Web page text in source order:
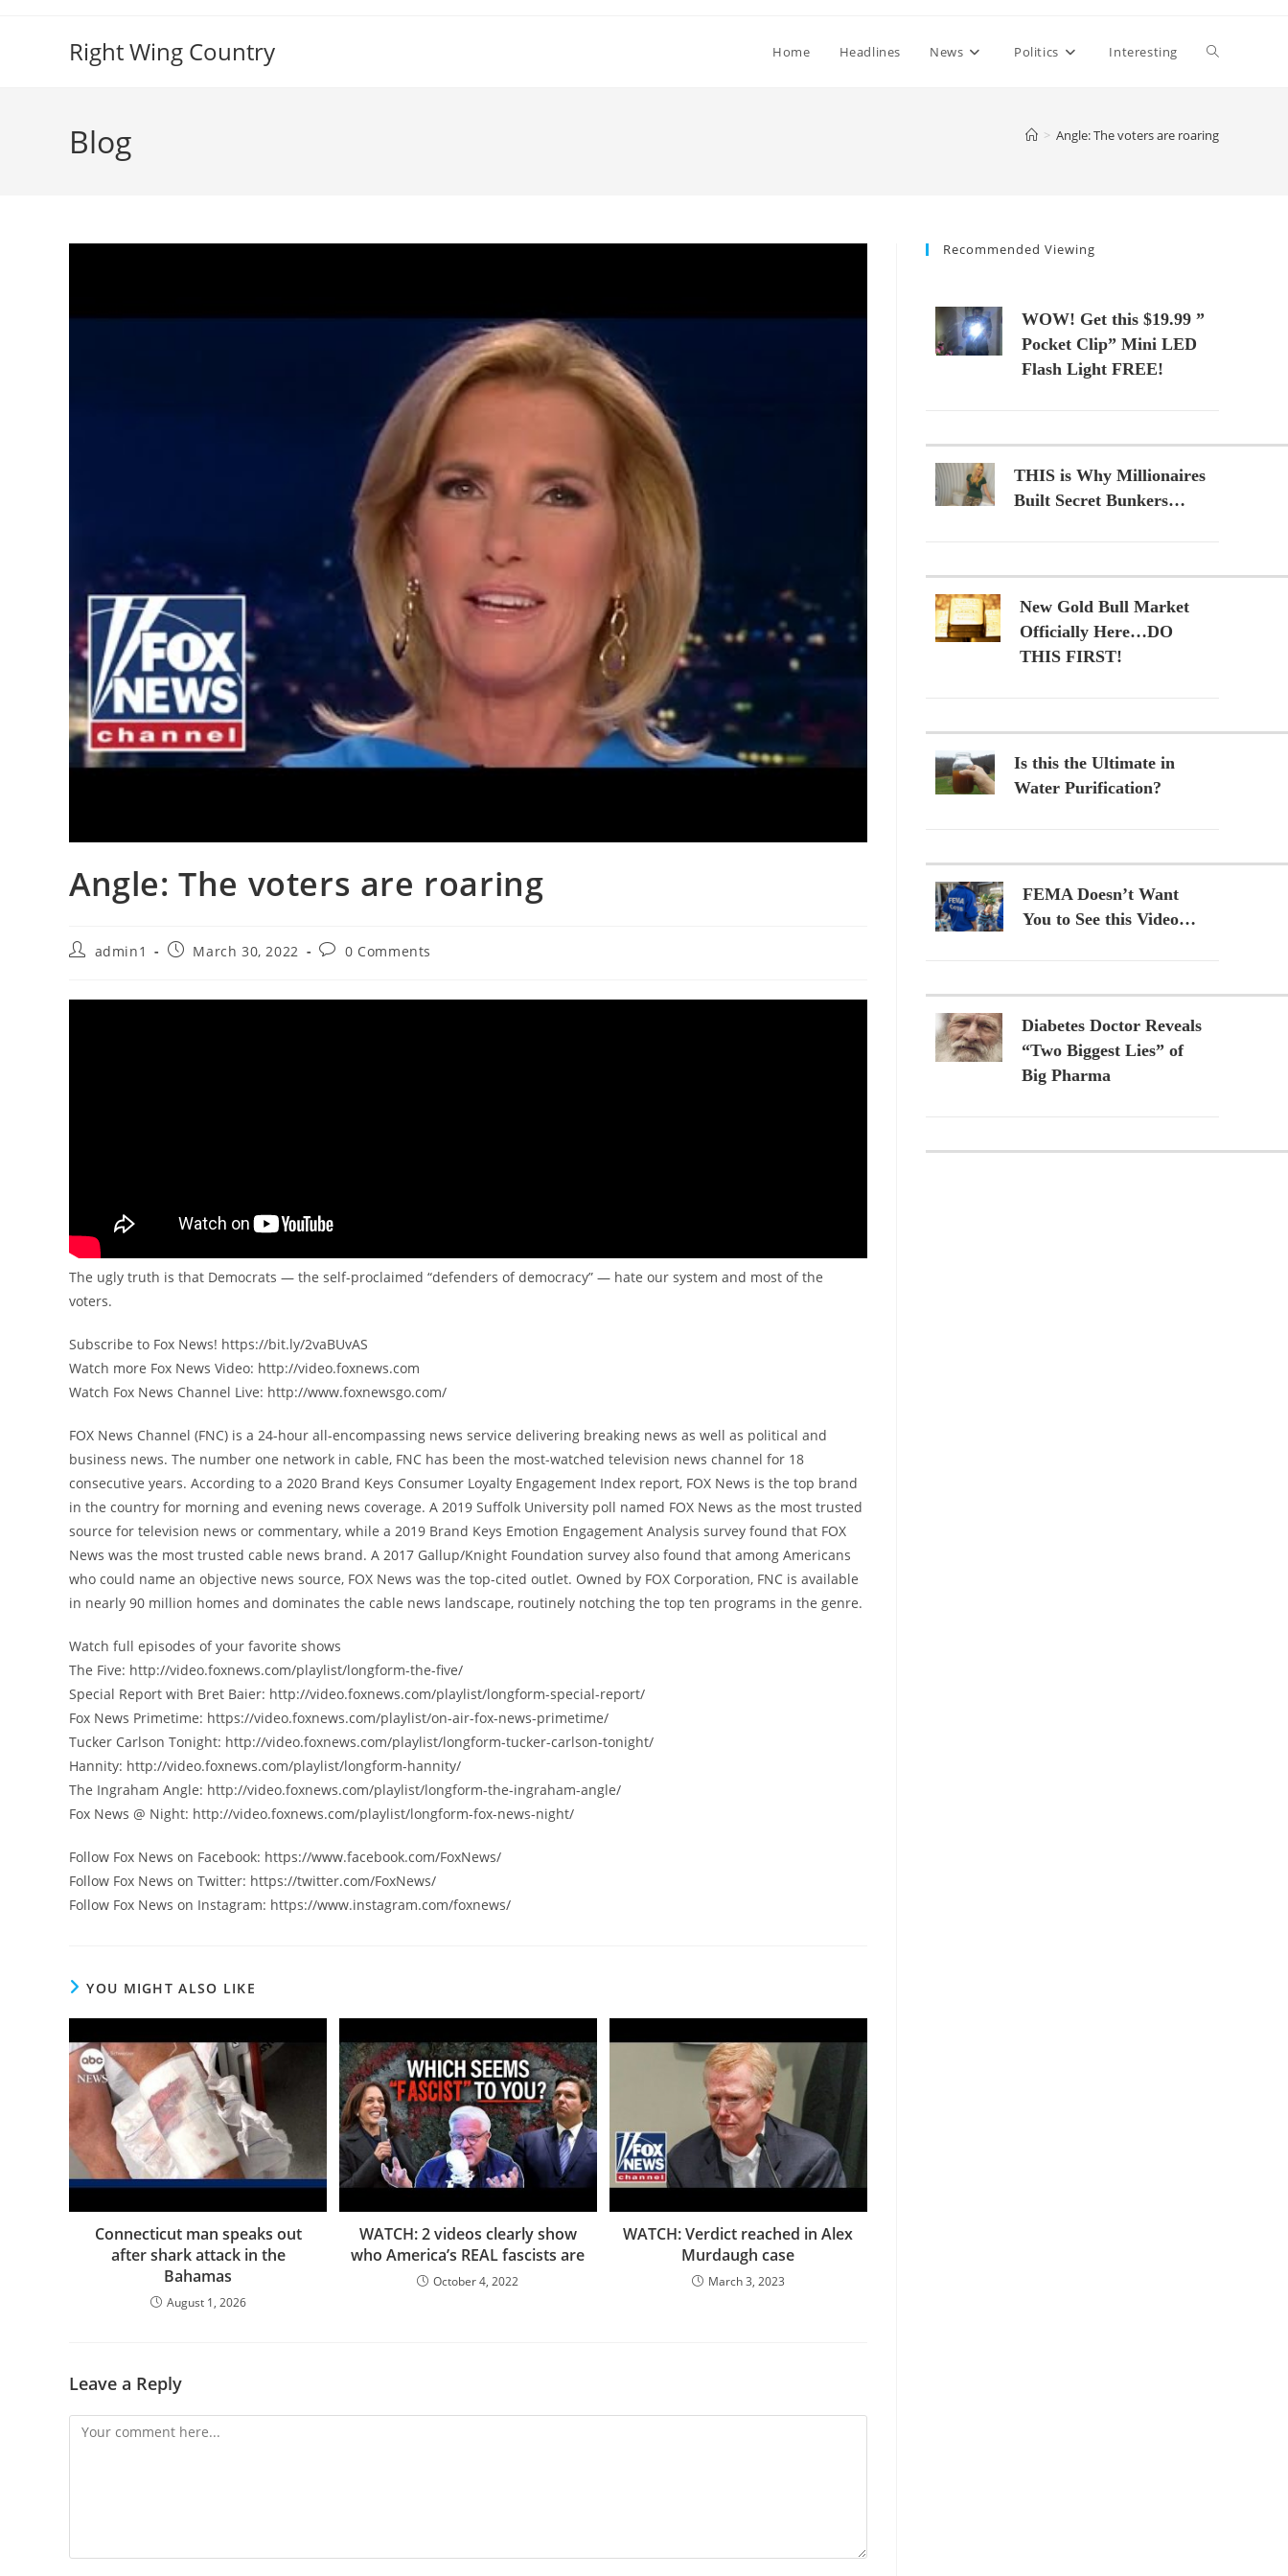
Right Wing Country Home Headlines News Politics Interesting Toggle
Blog > Angle: The voters are roaring
Angle: The voters are roaring
Postadmin1
PostMarch 30, 2022
Post0 Comments
The ugly truth is that Democrats — the self-proclaimed “defenders of democracy” — hate our system and most of the
voters.
Subscribe to Fox News! https://bit.ly/2vaBUvAS
Watch more Fox News Video: http://video.foxnews.com
Watch Fox News Channel Live: http://www.foxnewsgo.com/
FOX News Channel (FNC) is a 24-hour all-encompassing news service delivering breaking news as well as political and
business news. The number one network in cable, FNC has been the most-watched television news channel for 18
consecutive years. According to a 2020 Brand Keys Consumer Loyalty Engagement Index report, FOX News is the top brand
in the country for morning and evening news coverage. A 2019 Suffolk University poll named FOX News as the most trusted
source for television news or commentary, while a 2019 Brand Keys Emotion Engagement Analysis survey found that FOX
News was the most trusted cable news brand. A 2017 Gallup/Knight Foundation survey also found that among Americans
who could name an objective news source, FOX News was the top-cited outlet. Owned by FOX Corporation, FNC is available
in nearly 90 million homes and dominates the cable news landscape, routinely notching the top ten programs in the genre.
Watch full episodes of your favorite shows
The Five: http://video.foxnews.com/playlist/longform-the-five/
Special Report with Bret Baier: http://video.foxnews.com/playlist/longform-special-report/
Fox News Primetime: https://video.foxnews.com/playlist/on-air-fox-news-primetime/
Tucker Carlson Tonight: http://video.foxnews.com/playlist/longform-tucker-carlson-tonight/
Hannity: http://video.foxnews.com/playlist/longform-hannity/
The Ingraham Angle: http://video.foxnews.com/playlist/longform-the-ingraham-angle/
Fox News @ Night: http://video.foxnews.com/playlist/longform-fox-news-night/
Follow Fox News on Facebook: https://www.facebook.com/FoxNews/
Follow Fox News on Twitter: https://twitter.com/FoxNews/
Follow Fox News on Instagram: https://www.instagram.com/foxnews/
YOU MIGHT ALSO LIKE
Connecticut man speaks out
after shark attack in the
Bahamas
August 1, 2026
WATCH: 2 videos clearly show
who America’s REAL fascists are
October 4, 2022
WATCH: Verdict reached in Alex
Murdaugh case
March 3, 2023
Leave a Reply
Comment
Recommended Viewing
WOW! Get this $19.99 ”
Pocket Clip” Mini LED
Flash Light FREE!
THIS is Why Millionaires
Built Secret Bunkers…
New Gold Bull Market
Officially Here…DO
THIS FIRST!
Is this the Ultimate in
Water Purification?
FEMA Doesn’t Want
You to See this Video…
Diabetes Doctor Reveals
“Two Biggest Lies” of
Big Pharma